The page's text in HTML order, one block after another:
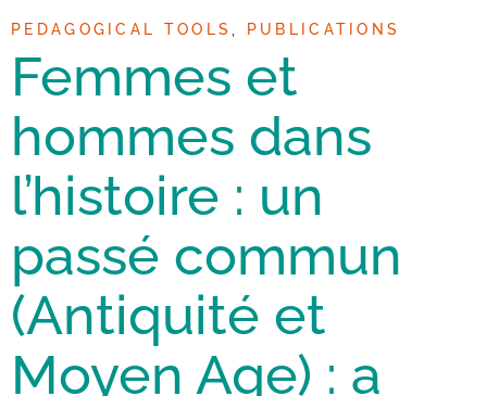
PEDAGOGICAL TOOLS , PUBLICATIONS
Femmes et
hommes dans
l’histoire : un
passé commun
(Antiquité et
Moyen Age) : a